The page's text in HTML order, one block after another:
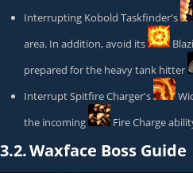
Interrupting Kobold Taskfinder's
area. In addition, avoid its
prepared for the heavy tank hitter
InterruptSpitfire Charger's
the incoming
Fire Charge
3.2.Waxface Boss Guide